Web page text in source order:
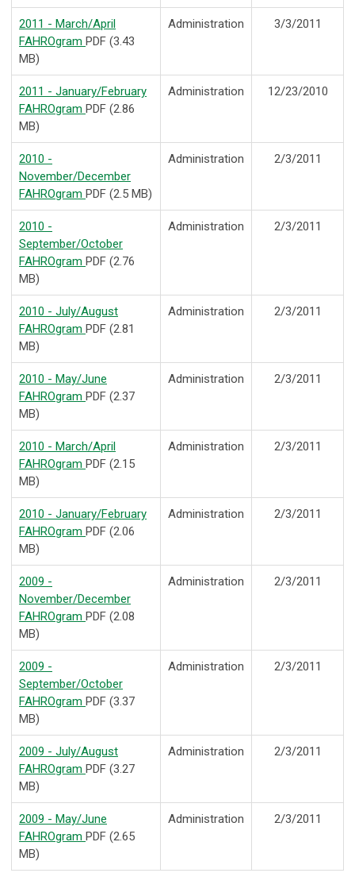
2011 - March/April
FAHROgram PDF (3.43
MB)
Administration 3/3/2011
2011 - January/February
FAHROgram PDF (2.86
MB)
Administration 12/23/2010
2010 -
November/December
FAHROgram PDF (2.5 MB)
Administration 2/3/2011
2010 -
September/October
FAHROgram PDF (2.76
MB)
Administration 2/3/2011
2010 - July/August
FAHROgram PDF (2.81
MB)
Administration 2/3/2011
2010 - May/June
FAHROgram PDF (2.37
MB)
Administration 2/3/2011
2010 - March/April
FAHROgram PDF (2.15
MB)
Administration 2/3/2011
2010 - January/February
FAHROgram PDF (2.06
MB)
Administration 2/3/2011
2009 -
November/December
FAHROgram PDF (2.08
MB)
Administration 2/3/2011
2009 -
September/October
FAHROgram PDF (3.37
MB)
Administration 2/3/2011
2009 - July/August
FAHROgram PDF (3.27
MB)
Administration 2/3/2011
2009 - May/June
FAHROgram PDF (2.65
MB)
Administration 2/3/2011